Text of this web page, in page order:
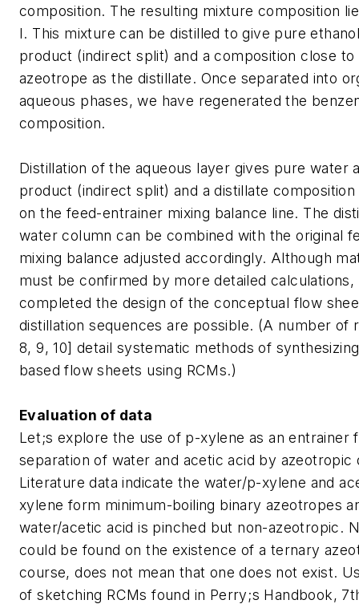
composition. The resulting mixture composition
I. This mixture can be distilled to give pure
product (indirect split) and a composition close
azeotrope as the distillate. Once separated into
aqueous phases, we have regenerated the
composition.
Distillation of the aqueous layer gives pure water
product (indirect split) and a distillate
on the feed-entrainer mixing balance line. The
water column can be combined with the original
mixing balance adjusted accordingly. Although
must be confirmed by more detailed calculations,
completed the design of the conceptual flow
distillation sequences are possible. (A number of
8, 9, 10] detail systematic methods of
based flow sheets using RCMs.)
Evaluation of data
Let;s explore the use of p-xylene as an entrainer
separation of water and acetic acid by azeotropic
Literature data indicate the water/p-xylene and
xylene form minimum-boiling binary azeotropes
water/acetic acid is pinched but non-azeotropic.
could be found on the existence of a ternary
course, does not mean that one does not exist.
of sketching RCMs found in Perry;s Handbook,